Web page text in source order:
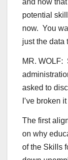
and how
potential
now. You
just the data
MR. WOLF:
asked to
I’ve broken
The first
on why
of the Skills